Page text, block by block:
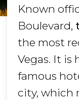
Known
Boulevard,
the most
Vegas. It is
famous
city, which